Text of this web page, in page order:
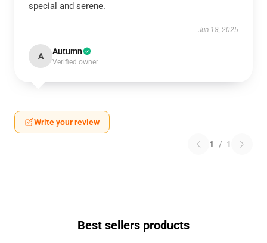
special and serene.
Jun 18, 2025
A Autumn
Verified owner
Write your review
1 / 1
Best sellers products